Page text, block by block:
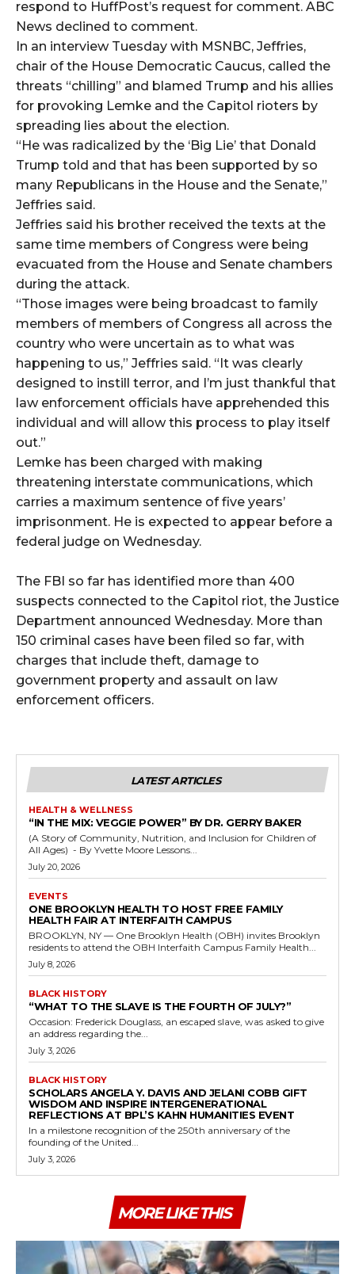
respond to HuffPost’s request for comment. ABC
News declined to comment.
In an interview Tuesday with MSNBC, Jeffries,
chair of the House Democratic Caucus, called the
threats “chilling” and blamed Trump and his allies
for provoking Lemke and the Capitol rioters by
spreading lies about the election.
“He was radicalized by the ‘Big Lie’ that Donald
Trump told and that has been supported by so
many Republicans in the House and the Senate,”
Jeffries said.
Jeffries said his brother received the texts at the
same time members of Congress were being
evacuated from the House and Senate chambers
during the attack.
“Those images were being broadcast to family
members of members of Congress all across the
country who were uncertain as to what was
happening to us,” Jeffries said. “It was clearly
designed to instill terror, and I’m just thankful that
law enforcement officials have apprehended this
individual and will allow this process to play itself
out.”
Lemke has been charged with making
threatening interstate communications, which
carries a maximum sentence of five years’
imprisonment. He is expected to appear before a
federal judge on Wednesday.
The FBI so far has identified more than 400
suspects connected to the Capitol riot, the Justice
Department announced Wednesday. More than
150 criminal cases have been filed so far, with
charges that include theft, damage to
government property and assault on law
enforcement officers.
LATEST ARTICLES
HEALTH & WELLNESS
“IN THE MIX: VEGGIE POWER” BY DR. GERRY BAKER
(A Story of Community, Nutrition, and Inclusion for Children of
All Ages) - By Yvette Moore Lessons...
July 20, 2026
EVENTS
ONE BROOKLYN HEALTH TO HOST FREE FAMILY
HEALTH FAIR AT INTERFAITH CAMPUS
BROOKLYN, NY — One Brooklyn Health (OBH) invites Brooklyn
residents to attend the OBH Interfaith Campus Family Health...
July 8, 2026
BLACK HISTORY
“WHAT TO THE SLAVE IS THE FOURTH OF JULY?”
Occasion: Frederick Douglass, an escaped slave, was asked to give
an address regarding the...
July 3, 2026
BLACK HISTORY
SCHOLARS ANGELA Y. DAVIS AND JELANI COBB GIFT
WISDOM AND INSPIRE INTERGENERATIONAL
REFLECTIONS AT BPL’S KAHN HUMANITIES EVENT
In a milestone recognition of the 250th anniversary of the
founding of the United...
July 3, 2026
MORE LIKE THIS